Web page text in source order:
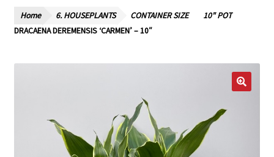
Our Story – A Family Owned Business
Checkout
Home 6. HOUSEPLANTS CONTAINER SIZE
10" POT
DRACAENA DEREMENSIS ‘CARMEN’ – 10″